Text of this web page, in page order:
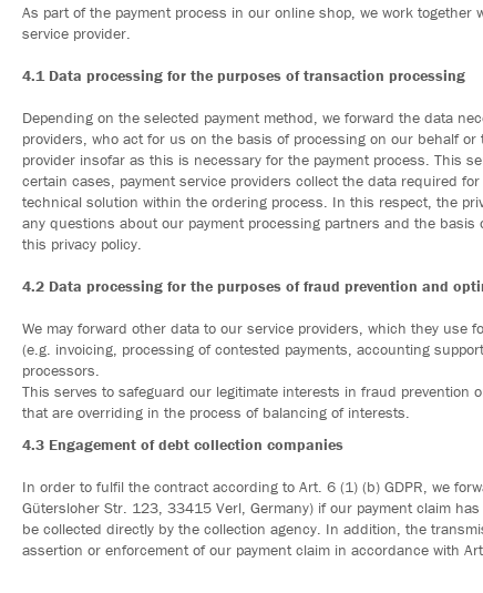
As part of the payment process in our online shop, we work
service provider.
4.1 Data processing for the purposes of transaction processing
Depending on the selected payment method, we forward the data
providers, who act for us on the basis of processing on our behalf
provider insofar as this is necessary for the payment process. This
certain cases, payment service providers collect the data required
technical solution within the ordering process. In this respect, the
any questions about our payment processing partners and the
this privacy policy.
4.2 Data processing for the purposes of fraud prevention and
We may forward other data to our service providers, which they use
(e.g. invoicing, processing of contested payments, accounting
processors.
This serves to safeguard our legitimate interests in fraud prevention
that are overriding in the process of balancing of interests.
4.3 Engagement of debt collection companies
In order to fulfil the contract according to Art. 6 (1) (b) GDPR, we
Gütersloher Str. 123, 33415 Verl, Germany) if our payment claim
be collected directly by the collection agency. In addition, the
assertion or enforcement of our payment claim in accordance with